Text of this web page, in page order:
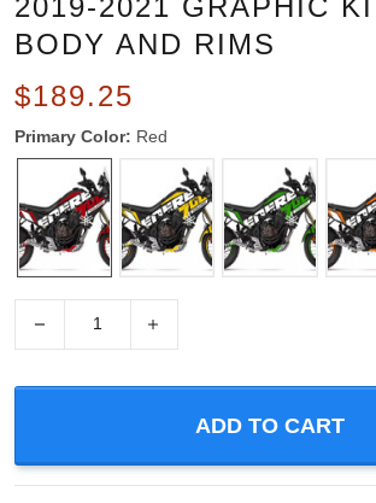
2019-2021 GRAPHIC
BODY AND RIMS
$189.25
Primary Color: Red
ADD TO CART